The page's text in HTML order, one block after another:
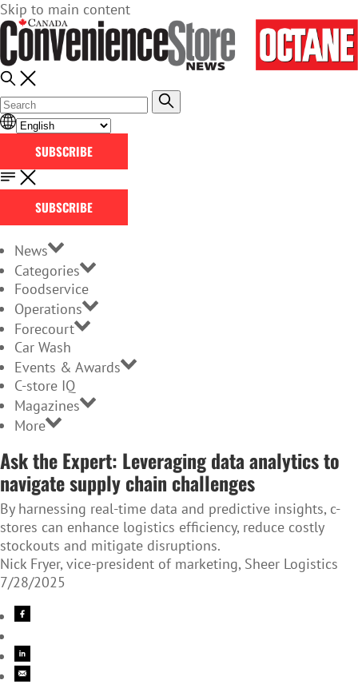
Skip to main content
SUBSCRIBE
SUBSCRIBE
News
Categories
Foodservice
Operations
Forecourt
Car Wash
Events & Awards
C-store IQ
Magazines
More
Ask the Expert: Leveraging data analytics to
navigate supply chain challenges
By harnessing real-time data and predictive insights, c-
stores can enhance logistics efficiency, reduce costly
stockouts and mitigate disruptions.
Nick Fryer, vice-president of marketing, Sheer Logistics
7/28/2025